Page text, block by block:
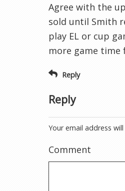
Agree with the
sold until Smith
play EL or cup
more game time
Reply
Reply
Your email address
Comment